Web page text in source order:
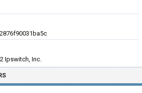
Ipswitch, Inc.